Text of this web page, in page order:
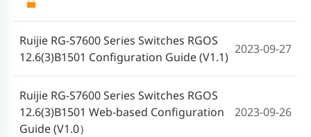
Ruijie RG-S7600 Series Switches RGOS
12.6(3)B1501 Configuration Guide (V1.1)
2023-09-27
Ruijie RG-S7600 Series Switches RGOS
12.6(3)B1501 Web-based Configuration
Guide (V1.0）
2023-09-26